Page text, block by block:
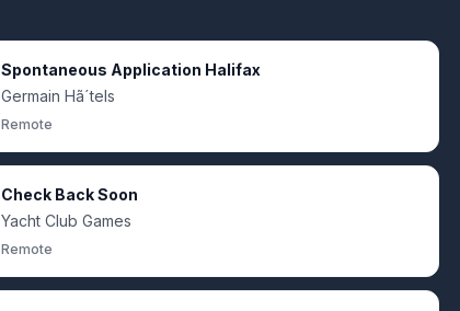
Spontaneous Application Halifax
Germain Hã´tels
Remote
Check Back Soon
Yacht Club Games
Remote